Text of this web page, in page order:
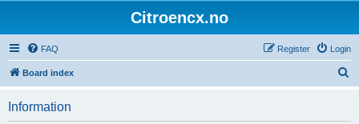
Citroencx.no
FAQ Login
Register
Board index
Information